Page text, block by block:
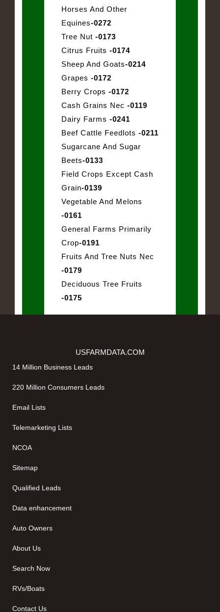
Horses And Other
Equines-0272
Tree Nut -0173
Citrus Fruits -0174
Sheep And Goats-0214
Grapes -0172
Berry Crops -0172
Cash Grains Nec -0119
Dairy Farms -0241
Beef Cattle Feedlots -0211
Sugarcane And Sugar
Beets-0133
Field Crops Except Cash
Grain-0139
Vegetable And Melons
-0161
General Farms Primarily
Crop-0191
Fruits And Tree Nuts Nec
-0179
Deciduous Tree Fruits
-0175
USFARMDATA.COM
14 Million Business Leads
220 Million Consumers Leads
Email Lists
Telemarketing Lists
NCOA
Sitemap
Qualified Leads
Data enhancement
Auto Owners
About Us
Search Now
RVs/Boats
Contact Us